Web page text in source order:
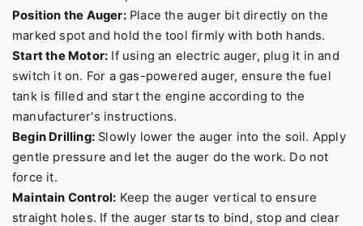
Position the Auger:Place the auger bit directly on the
marked spot and hold the tool firmly with both hands.
Start the Motor: If using an electric auger, plug it in and
switch it on. For a gas-powered auger, ensure the fuel
tank is filled and start the engine according to the
manufacturer's instructions.
Begin Drilling: Slowly lower the auger into the soil. Apply
gentle pressure and let the auger do the work. Do not
force it.
Maintain Control: Keep the auger vertical to ensure
straight holes. If the auger starts to bind, stop and clear